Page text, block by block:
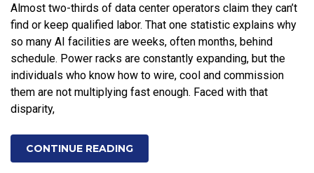
Almost two-thirds of data center operators claim they can’t
find or keep qualified labor. That one statistic explains why
so many AI facilities are weeks, often months, behind
schedule. Power racks are constantly expanding, but the
individuals who know how to wire, cool and commission
them are not multiplying fast enough. Faced with that
disparity,
CONTINUE READING